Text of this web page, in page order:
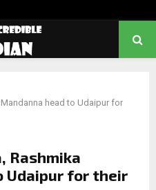
head to Udaipur for
Rashmika
Udaipur for their